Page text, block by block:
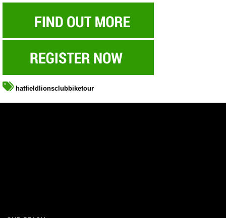
hatfieldlionsclubbiketour